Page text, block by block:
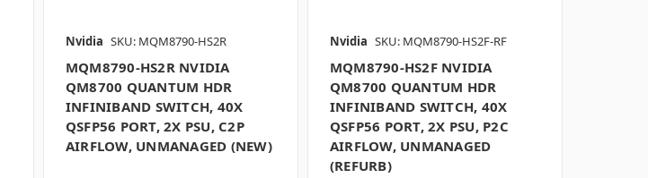
Nvidia SKU: MQM8790-HS2R
MQM8790-HS2R NVIDIA
QM8700 QUANTUM HDR
INFINIBAND SWITCH, 40X
QSFP56 PORT, 2X PSU, C2P
AIRFLOW, UNMANAGED (NEW)
Nvidia SKU: MQM8790-HS2F-RF
MQM8790-HS2F NVIDIA
QM8700 QUANTUM HDR
INFINIBAND SWITCH, 40X
QSFP56 PORT, 2X PSU, P2C
AIRFLOW, UNMANAGED
(REFURB)